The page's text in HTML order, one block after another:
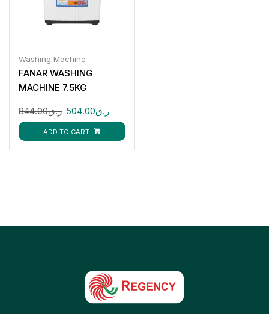
Washing Machine
FANAR WASHING
MACHINE 7.5KG
ر.ق844.00 ر.ق504.00
ADD TO CART